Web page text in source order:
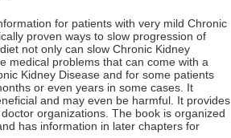
for patients with very mild Chronic
proven ways to slow progression of
not only can slow Chronic Kidney
medical problems that can come with a
Kidney Disease and for some patients
or even years in some cases. It
and may even be harmful. It provides
organizations. The book is organized
has information in later chapters for